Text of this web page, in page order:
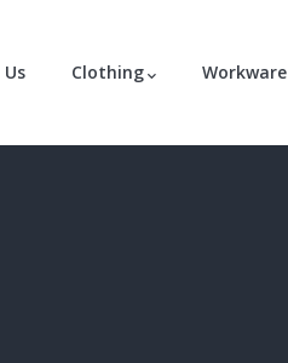
Clothing Workware